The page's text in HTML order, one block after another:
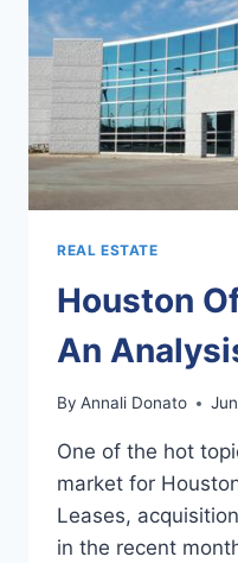
REAL ESTATE
Houston
An
By Annali Donato
One of the hot
market for
Leases,
in the recent